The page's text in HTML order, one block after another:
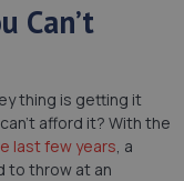
Can’t
thing is getting it
afford it? With the
last few years, a
to throw at an